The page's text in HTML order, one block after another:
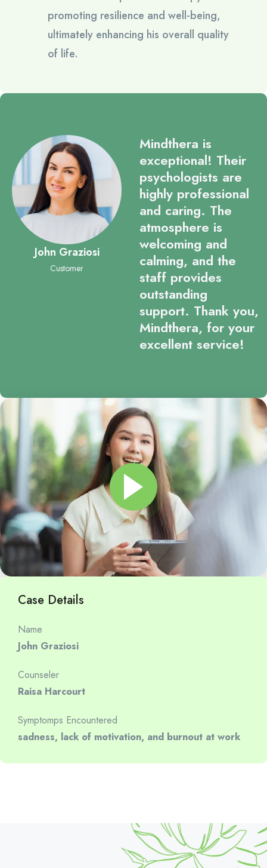
promoting resilience and well-being,
ultimately enhancing his overall quality
of life.
John Graziosi
Customer
Mindthera is
exceptional! Their
psychologists are
highly professional
and caring. The
atmosphere is
welcoming and
calming, and the
staff provides
outstanding
support. Thank you,
Mindthera, for your
excellent service!
Case Details
Name
John Graziosi
Counseler
Raisa Harcourt
Symptomps Encountered
sadness, lack of motivation, and burnout at work